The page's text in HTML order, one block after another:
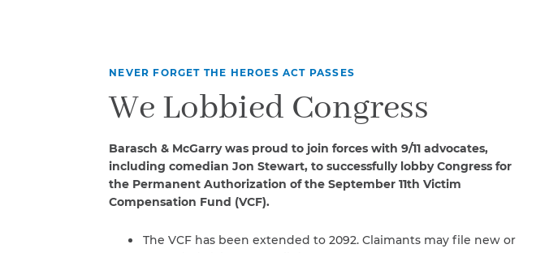
NEVER FORGET THE HEROES ACT PASSES
We Lobbied Congress
Barasch & McGarry was proud to join forces with 9/11 advocates,
including comedian Jon Stewart, to successfully lobby Congress for
the Permanent Authorization of the September 11th Victim
Compensation Fund (VCF).
The VCF has been extended to 2092. Claimants may file new or